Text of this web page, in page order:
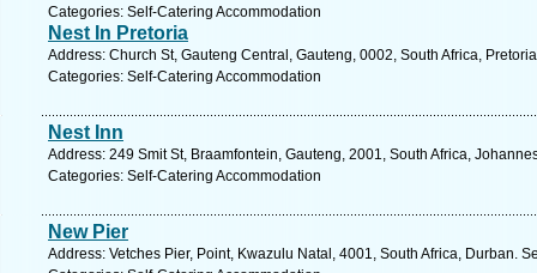
Categories: Self-Catering Accommodation
Nest In Pretoria
Address: Church St, Gauteng Central, Gauteng, 0002, South Africa,
Categories: Self-Catering Accommodation
Nest Inn
Address: 249 Smit St, Braamfontein, Gauteng, 2001, South Africa,
Categories: Self-Catering Accommodation
New Pier
Address: Vetches Pier, Point, Kwazulu Natal, 4001, South Africa, Durban.